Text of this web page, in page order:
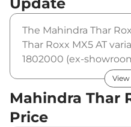
Update
The Mahindra Thar
Thar Roxx MX5 AT
1802000 (ex-
Roxx MX5 AT is
produces 174 bhp
Nm. It is coupled to a
option.
Mahindra Thar
Price